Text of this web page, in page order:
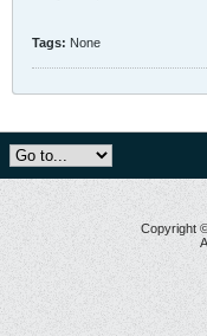
Tags: None
Copyright